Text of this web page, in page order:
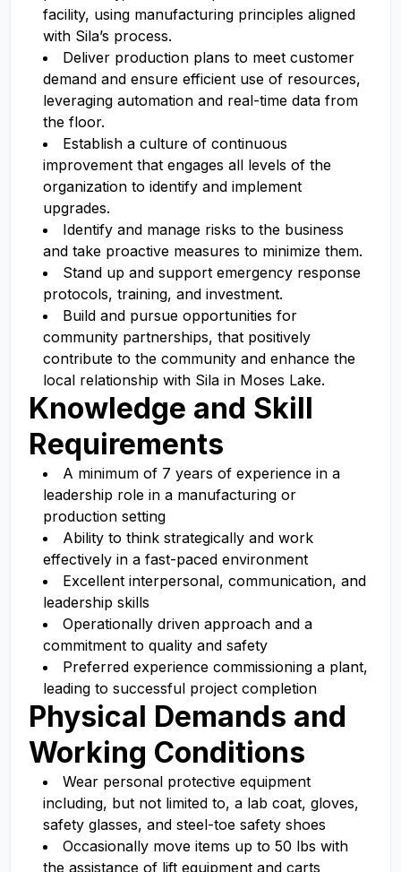
facility, using manufacturing principles aligned
with Sila’s process.
Deliver production plans to meet customer
demand and ensure efficient use of resources,
leveraging automation and real-time data from
the floor.
Establish a culture of continuous
improvement that engages all levels of the
organization to identify and implement
upgrades.
Identify and manage risks to the business
and take proactive measures to minimize them.
Stand up and support emergency response
protocols, training, and investment.
Build and pursue opportunities for
community partnerships, that positively
contribute to the community and enhance the
local relationship with Sila in Moses Lake.
Knowledge and Skill
Requirements
A minimum of 7 years of experience in a
leadership role in a manufacturing or
production setting
Ability to think strategically and work
effectively in a fast-paced environment
Excellent interpersonal, communication, and
leadership skills
Operationally driven approach and a
commitment to quality and safety
Preferred experience commissioning a plant,
leading to successful project completion
Physical Demands and
Working Conditions
Wear personal protective equipment
including, but not limited to, a lab coat, gloves,
safety glasses, and steel-toe safety shoes
Occasionally move items up to 50 lbs with
the assistance of lift equipment and carts